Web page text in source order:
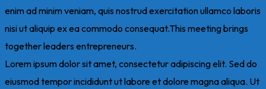
enim ad minim veniam, quis nostrud exercitation ullamco laboris
nisi ut aliquip ex ea commodo consequat.This meeting brings
together leaders entrepreneurs.
Lorem ipsum dolor sit amet, consectetur adipiscing elit. Sed do
eiusmod tempor incididunt ut labore et dolore magna aliqua. Ut